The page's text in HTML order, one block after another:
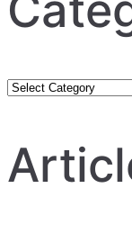
Category